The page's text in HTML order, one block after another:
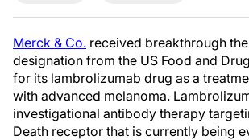
Merck & Co. received breakthrough
designation from the US Food and
for its lambrolizumab drug as a
with advanced melanoma.
investigational antibody therapy
Death receptor that is currently being